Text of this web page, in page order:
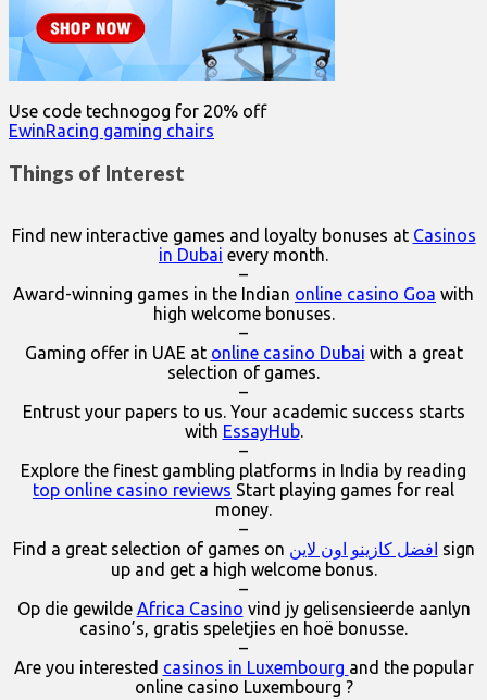
Use code technogog for 20% off
EwinRacing gaming chairs
Things of Interest
Find new interactive games and loyalty bonuses at Casinos
in Dubai every month.
–
Award-winning games in the Indian online casino Goa with
high welcome bonuses.
–
Gaming offer in UAE at online casino Dubai with a great
selection of games.
–
Entrust your papers to us. Your academic success starts
with EssayHub.
–
Explore the finest gambling platforms in India by reading
top online casino reviews Start playing games for real
money.
–
Find a great selection of games on افضل كازينو اون لاين sign
up and get a high welcome bonus.
–
Op die gewilde Africa Casino vind jy gelisensieerde aanlyn
casino’s, gratis speletjies en hoë bonusse.
–
Are you interested casinos in Luxembourg and the popular
online casino Luxembourg ?